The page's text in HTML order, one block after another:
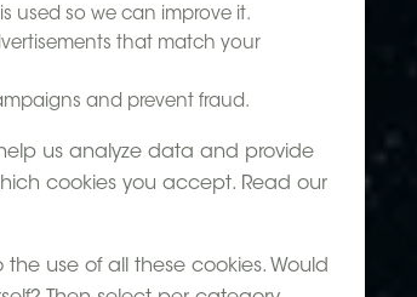
used so we can improve it.
that match your
and prevent fraud.
us analyze data and provide
cookies you accept. Read our
the use of all these cookies. Would